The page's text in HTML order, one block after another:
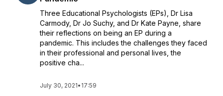
Three Educational Psychologists (EPs), Dr Lisa
Carmody, Dr Jo Suchy, and Dr Kate Payne, share
their reflections on being an EP during a
pandemic. This includes the challenges they faced
in their professional and personal lives, the
positive cha...
July 30, 2021• 17:59